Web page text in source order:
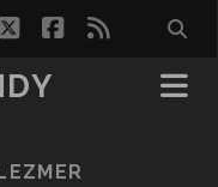
twitterfacebook
rss